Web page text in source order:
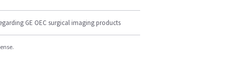
GE OEC surgical imaging products